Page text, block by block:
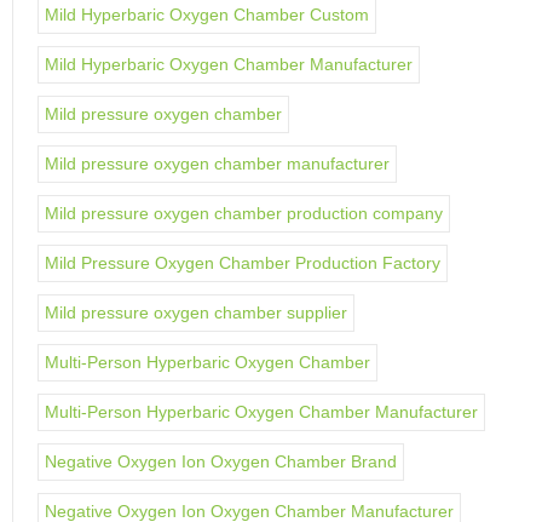
Mild Hyperbaric Oxygen Chamber Custom
Mild Hyperbaric Oxygen Chamber Manufacturer
Mild pressure oxygen chamber
Mild pressure oxygen chamber manufacturer
Mild pressure oxygen chamber production company
Mild Pressure Oxygen Chamber Production Factory
Mild pressure oxygen chamber supplier
Multi-Person Hyperbaric Oxygen Chamber
Multi-Person Hyperbaric Oxygen Chamber Manufacturer
Negative Oxygen Ion Oxygen Chamber Brand
Negative Oxygen Ion Oxygen Chamber Manufacturer